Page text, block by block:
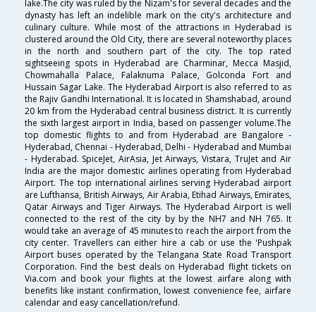
lake.The city was ruled by the Nizam's for several decades and the
dynasty has left an indelible mark on the city's architecture and
culinary culture. While most of the attractions in Hyderabad is
clustered around the Old City, there are several noteworthy places
in the north and southern part of the city. The top rated
sightseeing spots in Hyderabad are Charminar, Mecca Masjid,
Chowmahalla Palace, Falaknuma Palace, Golconda Fort and
Hussain Sagar Lake. The Hyderabad Airport is also referred to as
the Rajiv Gandhi International. It is located in Shamshabad, around
20 km from the Hyderabad central business district. It is currently
the sixth largest airport in India, based on passenger volume.The
top domestic flights to and from Hyderabad are Bangalore -
Hyderabad, Chennai - Hyderabad, Delhi - Hyderabad and Mumbai
- Hyderabad. SpiceJet, AirAsia, Jet Airways, Vistara, TruJet and Air
India are the major domestic airlines operating from Hyderabad
Airport. The top international airlines serving Hyderabad airport
are Lufthansa, British Airways, Air Arabia, Etihad Airways, Emirates,
Qatar Airways and Tiger Airways. The Hyderabad Airport is well
connected to the rest of the city by by the NH7 and NH 765. It
would take an average of 45 minutes to reach the airport from the
city center. Travellers can either hire a cab or use the 'Pushpak
Airport buses operated by the Telangana State Road Transport
Corporation. Find the best deals on Hyderabad flight tickets on
Via.com and book your flights at the lowest airfare along with
benefits like instant confirmation, lowest convenience fee, airfare
calendar and easy cancellation/refund.